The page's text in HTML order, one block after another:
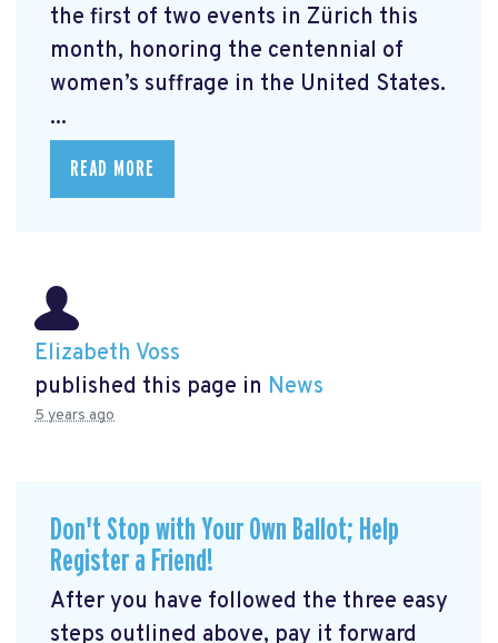
the first of two events in Zürich this
month, honoring the centennial of
women’s suffrage in the United States.
...
READ MORE
Elizabeth Voss
published this page in News
5 years ago
Don't Stop with Your Own Ballot; Help
Register a Friend!
After you have followed the three easy
steps outlined above, pay it forward